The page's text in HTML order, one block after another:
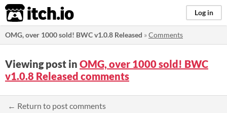
itch.io Log in
OMG, over 1000 sold! BWC v1.0.8 Released »Comments
Viewing post in OMG, over 1000 sold! BWC
v1.0.8 Released comments
← Return to post comments